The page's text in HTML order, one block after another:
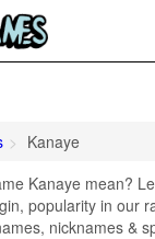
Kanaye
Kanaye mean?
popularity in our
nicknames &